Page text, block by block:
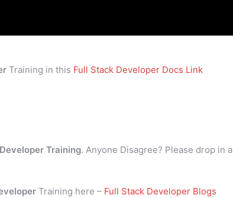
Training in this Full Stack Developer Docs Link
Training. Anyone Disagree? Please drop in a
Training here – Full Stack Developer Blogs